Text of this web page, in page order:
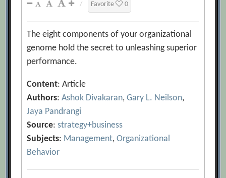
/
Favorite 0
The eight components of your organizational
genome hold the secret to unleashing superior
performance.
Content: Article
Authors:Ashok Divakaran,Gary L. Neilson,
Jaya Pandrangi
Source:strategy+business
Subjects: Management,Organizational
Behavior